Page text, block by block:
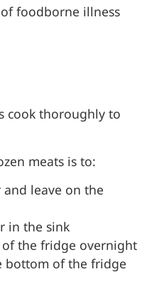
foodborne illness
cook thoroughly to
meats is to:
leave on the
in the sink
the fridge overnight
bottom of the fridge